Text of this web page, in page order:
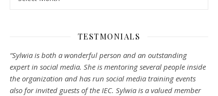
TESTMONIALS
“Sylwia is both a wonderful person and an outstanding
expert in social media. She is mentoring several people inside
the organization and has run social media training events
also for invited guests of the IEC. Sylwia is a valued member